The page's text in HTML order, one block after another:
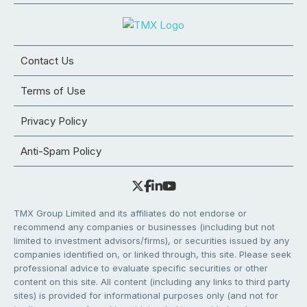
Contact Us
Terms of Use
Privacy Policy
Anti-Spam Policy
TMX Group Limited and its affiliates do not endorse or
recommend any companies or businesses (including but not
limited to investment advisors/firms), or securities issued by any
companies identified on, or linked through, this site. Please seek
professional advice to evaluate specific securities or other
content on this site. All content (including any links to third party
sites) is provided for informational purposes only (and not for